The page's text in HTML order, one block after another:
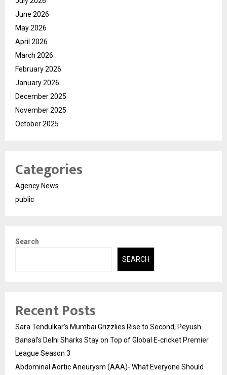
June 2026
May 2026
April 2026
March 2026
February 2026
January 2026
December 2025
November 2025
October 2025
Categories
Agency News
public
Search
SEARCH
Recent Posts
Sara Tendulkar’s Mumbai Grizzlies Rise to Second, Peyush
Bansal’s Delhi Sharks Stay on Top of Global E-cricket Premier
League Season 3
Abdominal Aortic Aneurysm (AAA)- What Everyone Should